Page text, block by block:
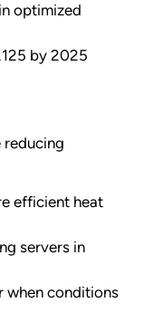
optimized
by 2025
efficient heat
servers in
when conditions